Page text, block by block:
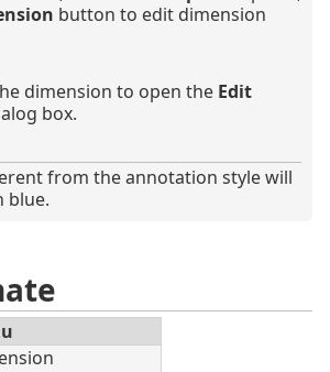
button to edit dimension
dimension to open the Edit
box.
from the annotation style will
blue.